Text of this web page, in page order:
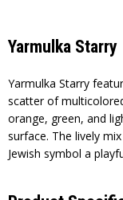
Yarmulka Starry
Yarmulka Starry
scatter of
orange, green, and
surface. The lively
Jewish symbol a